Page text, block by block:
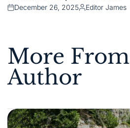
Posted
December 26, 2025
Posted
Editor James
More From
Author